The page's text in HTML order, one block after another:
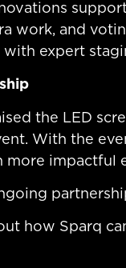
work, and
with expert
the LED
With the
more impactful
how Sparq